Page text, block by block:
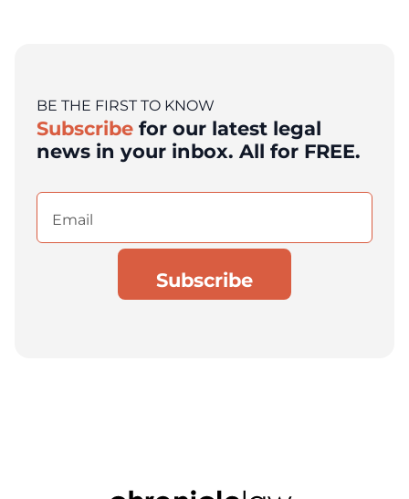
BE THE FIRST TO KNOW
Subscribe for our latest legal
news in your inbox. All for FREE.
Email
(Required)